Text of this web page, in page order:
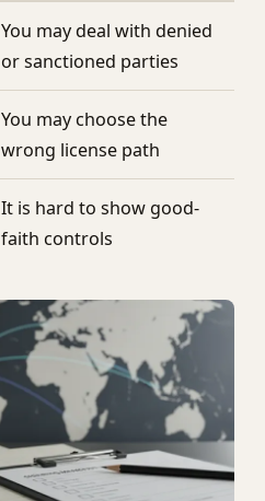
You may deal with denied
or sanctioned parties
You may choose the
wrong license path
It is hard to show good-
faith controls